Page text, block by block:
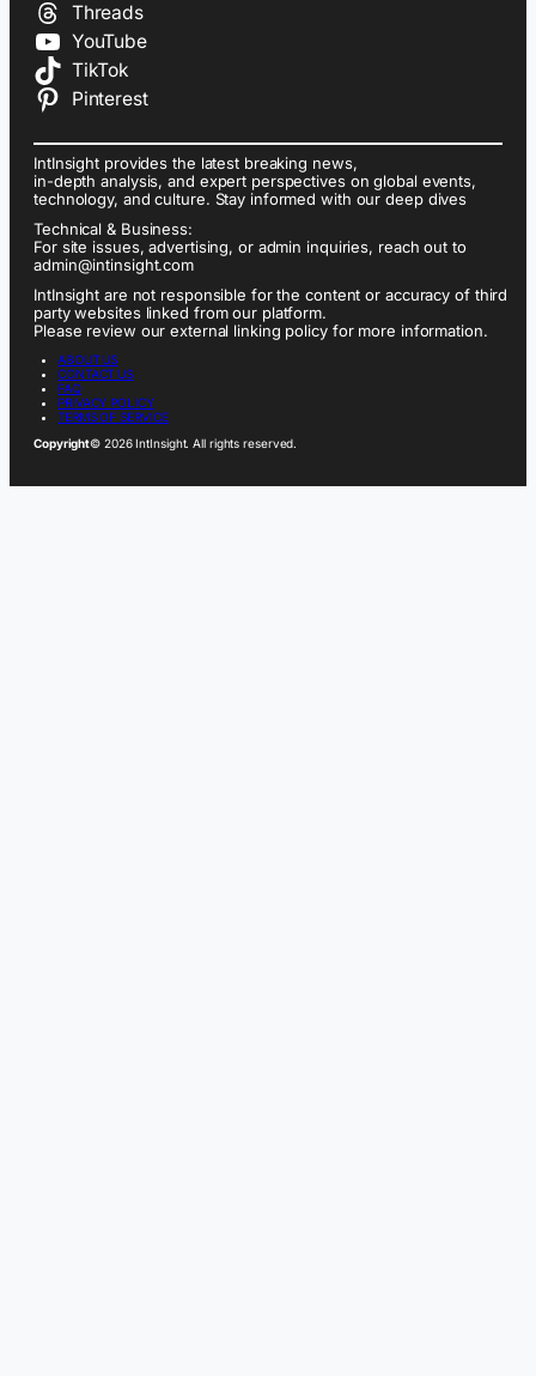
Threads
YouTube
TikTok
Pinterest
IntInsight provides the latest breaking news,
in-depth analysis, and expert perspectives on global events,
technology, and culture. Stay informed with our deep dives
Technical & Business:
For site issues, advertising, or admin inquiries, reach out to
admin@intinsight.com
IntInsight are not responsible for the content or accuracy of third
party websites linked from our platform.
Please review our external linking policy for more information.
ABOUT US
CONTACT US
FAQ
PRIVACY POLICY
TERMS OF SERVICE
Copyright© 2026 IntInsight. All rights reserved.